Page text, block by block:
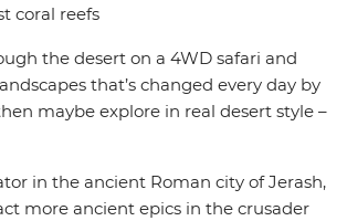
coral reefs
the desert on a 4WD safari and
that’s changed every day by
maybe explore in real desert style –
in the ancient Roman city of Jerash,
more ancient epics in the crusader